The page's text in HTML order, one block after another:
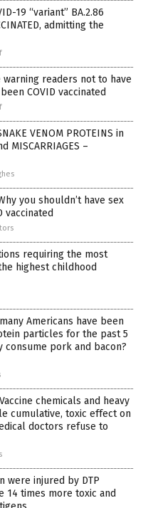
19 “variant” BA.2.86
admitting the
readers not to have
COVID vaccinated
VENOM PROTEINS in
MISCARRIAGES –
you shouldn’t have sex
vaccinated
requiring the most
highest childhood
Americans have been
particles for the past 5
consume pork and bacon?
Vaccine chemicals and heavy
cumulative, toxic effect on
doctors refuse to
were injured by DTP
14 times more toxic and